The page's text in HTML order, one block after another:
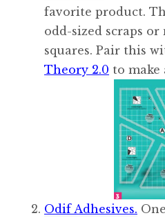
favorite product.
odd-sized scraps
squares. Pair this
Theory 2.0 to make
Odif Adhesives.